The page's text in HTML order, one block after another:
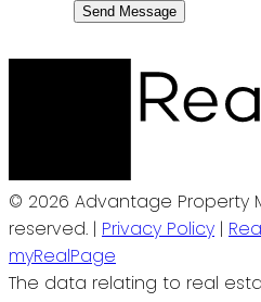
Send Message
© 2026 Advantage Property
reserved. | Privacy Policy |
myRealPage
The data relating to real